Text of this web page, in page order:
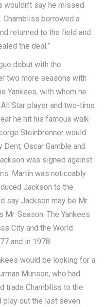
say he missed
Chambliss borrowed a
returned to the field and
the deal.”
debut with the
two more seasons with
Yankees, with whom he
Star player and two-time
he hit his famous walk-
Steinbrenner would
Oscar Gamble and
was signed against
Martin was noticeably
Jackson to the
say Jackson may be Mr.
Mr. Season. The Yankees
City and the World
and in 1978.
would be looking for a
Munson, who had
trade Chambliss to the
play out the last seven